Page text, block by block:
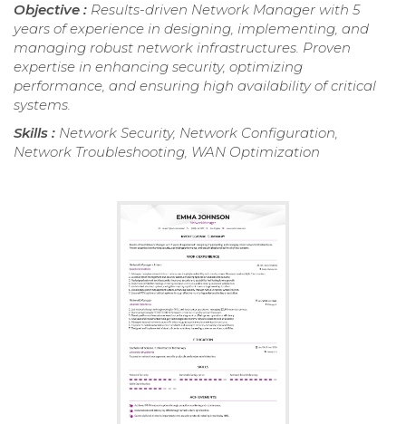
Objective : Results-driven Network Manager with 5
years of experience in designing, implementing, and
managing robust network infrastructures. Proven
expertise in enhancing security, optimizing
performance, and ensuring high availability of critical
systems.
Skills : Network Security, Network Configuration,
Network Troubleshooting, WAN Optimization